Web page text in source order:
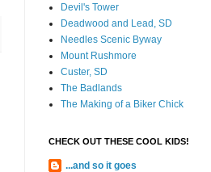
Devil's Tower
Deadwood and Lead, SD
Needles Scenic Byway
Mount Rushmore
Custer, SD
The Badlands
The Making of a Biker Chick
CHECK OUT THESE COOL KIDS!
...and so it goes